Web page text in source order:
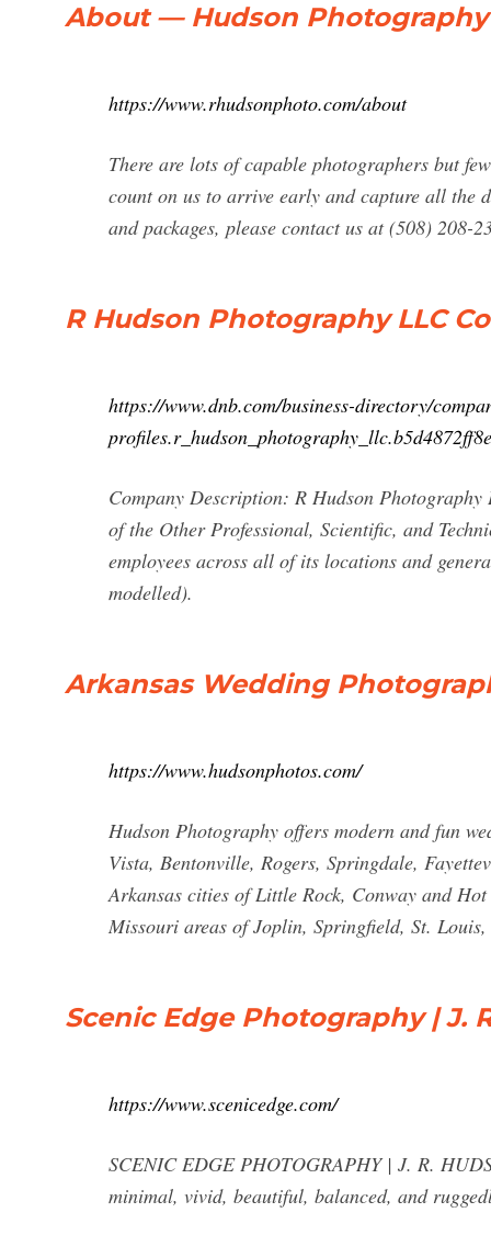
About — Hudson Photography
https://www.rhudsonphoto.com/about
There are lots of capable photographers but
count on us to arrive early and capture all the
and packages, please contact us at (508) 208-
R Hudson Photography LLC
https://www.dnb.com/business-directory/
Company Description: R Hudson
of the Other Professional, Scientific, and
employees across all of its locations and
modelled).
Arkansas Wedding
https://www.hudsonphotos.com/
Hudson Photography offers modern and fun
Vista, Bentonville, Rogers, Springdale,
Arkansas cities of Little Rock, Conway and
Missouri areas of Joplin, Springfield, St.
Scenic Edge Photography | J.
https://www.scenicedge.com/
SCENIC EDGE PHOTOGRAPHY | J. R.
minimal, vivid, beautiful, balanced, and